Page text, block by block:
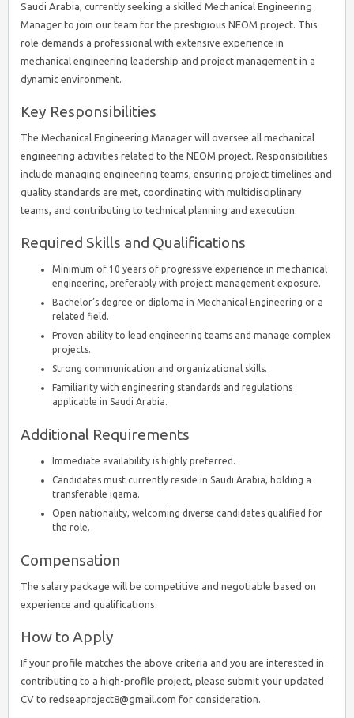
Saudi Arabia, currently seeking a skilled Mechanical Engineering
Manager to join our team for the prestigious NEOM project. This
role demands a professional with extensive experience in
mechanical engineering leadership and project management in a
dynamic environment.
Key Responsibilities
The Mechanical Engineering Manager will oversee all mechanical
engineering activities related to the NEOM project. Responsibilities
include managing engineering teams, ensuring project timelines and
quality standards are met, coordinating with multidisciplinary
teams, and contributing to technical planning and execution.
Required Skills and Qualifications
Minimum of 10 years of progressive experience in mechanical
engineering, preferably with project management exposure.
Bachelor’s degree or diploma in Mechanical Engineering or a
related field.
Proven ability to lead engineering teams and manage complex
projects.
Strong communication and organizational skills.
Familiarity with engineering standards and regulations
applicable in Saudi Arabia.
Additional Requirements
Immediate availability is highly preferred.
Candidates must currently reside in Saudi Arabia, holding a
transferable iqama.
Open nationality, welcoming diverse candidates qualified for
the role.
Compensation
The salary package will be competitive and negotiable based on
experience and qualifications.
How to Apply
If your profile matches the above criteria and you are interested in
contributing to a high-profile project, please submit your updated
CV to redseaproject8@gmail.com for consideration.